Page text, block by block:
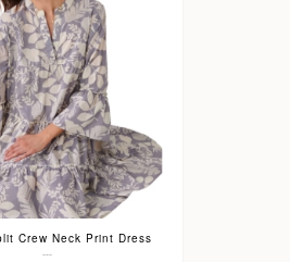
Crew Neck Print Dress
---